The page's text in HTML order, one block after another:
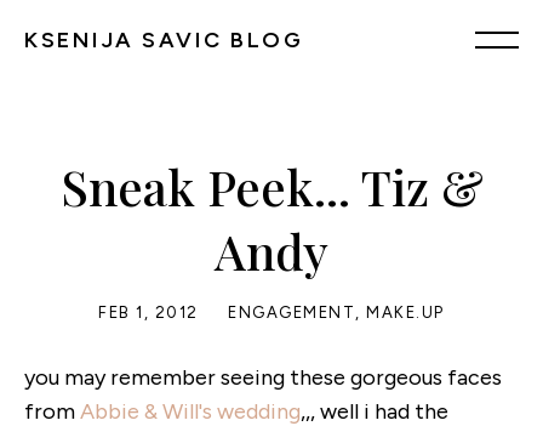
KSENIJA SAVIC BLOG
Sneak Peek... Tiz &
Andy
FEB 1, 2012 ENGAGEMENT , MAKE.UP
you may remember seeing these gorgeous faces
fromAbbie & Will's wedding,,, well i had the